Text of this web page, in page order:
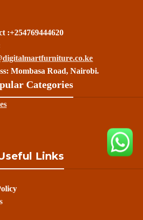
:+254769444620
Mombasa Road, Nairobi.
Categories
Links